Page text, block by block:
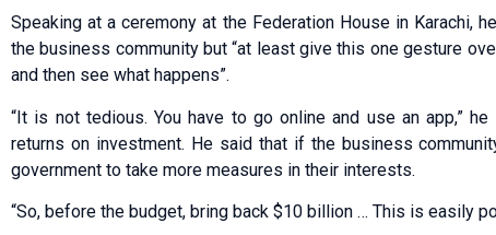
Speaking at a ceremony at the Federation House in Karachi,
the business community but “at least give this one gesture
and then see what happens”.
“It is not tedious. You have to go online and use an app,”
returns on investment. He said that if the business
government to take more measures in their interests.
“So, before the budget, bring back $10 billion … This is easily